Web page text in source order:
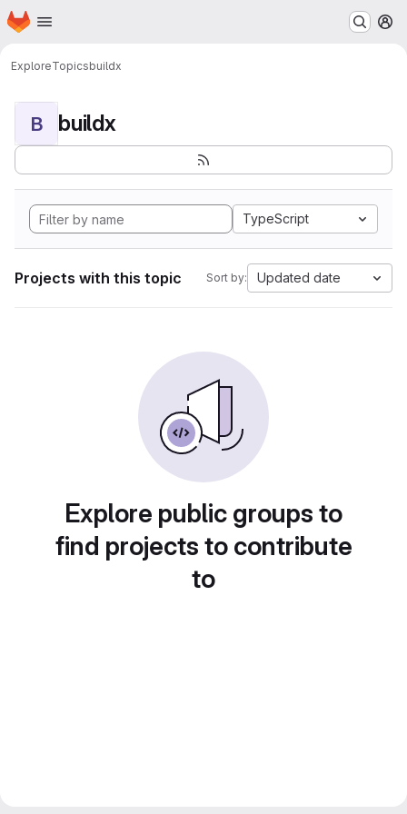
Skip to main content
Homepage
ExploreTopicsbuildx
B buildx
TypeScript
Projects with this topic Sort by: Updated date
Explore public groups to
find projects to contribute
to